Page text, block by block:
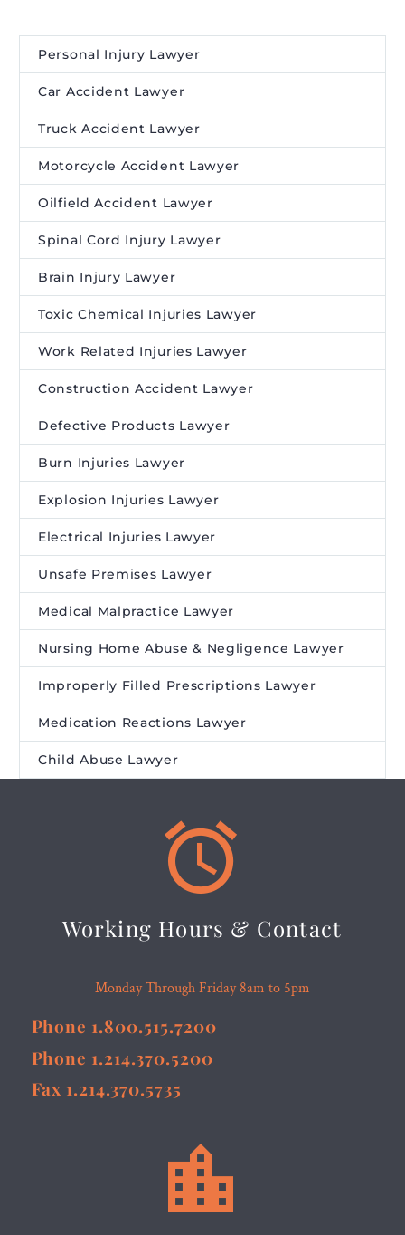
Personal Injury Lawyer
Car Accident Lawyer
Truck Accident Lawyer
Motorcycle Accident Lawyer
Oilfield Accident Lawyer
Spinal Cord Injury Lawyer
Brain Injury Lawyer
Toxic Chemical Injuries Lawyer
Work Related Injuries Lawyer
Construction Accident Lawyer
Defective Products Lawyer
Burn Injuries Lawyer
Explosion Injuries Lawyer
Electrical Injuries Lawyer
Unsafe Premises Lawyer
Medical Malpractice Lawyer
Nursing Home Abuse & Negligence Lawyer
Improperly Filled Prescriptions Lawyer
Medication Reactions Lawyer
Child Abuse Lawyer


Working Hours & Contact
Monday Through Friday 8am to 5pm
Phone 1.800.515.7200
Phone 1.214.370.5200
Fax 1.214.370.5735

